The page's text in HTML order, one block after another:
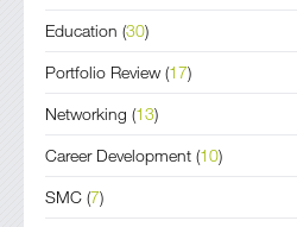
Education (30)
Portfolio Review(17)
Networking (13)
Career Development (10)
SMC (7)